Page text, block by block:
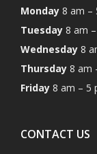
Monday 8 am –
Tuesday 8 am
Wednesday 8
Thursday 8 am
Friday 8 am – 5
CONTACT US